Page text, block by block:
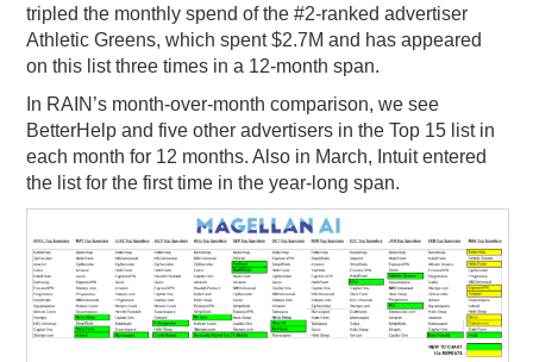
tripled the monthly spend of the #2-ranked advertiser
Athletic Greens, which spent $2.7M and has appeared
on this list three times in a 12-month span.
In RAIN’s month-over-month comparison, we see
BetterHelp and five other advertisers in the Top 15 list in
each month for 12 months. Also in March, Intuit entered
the list for the first time in the year-long span.